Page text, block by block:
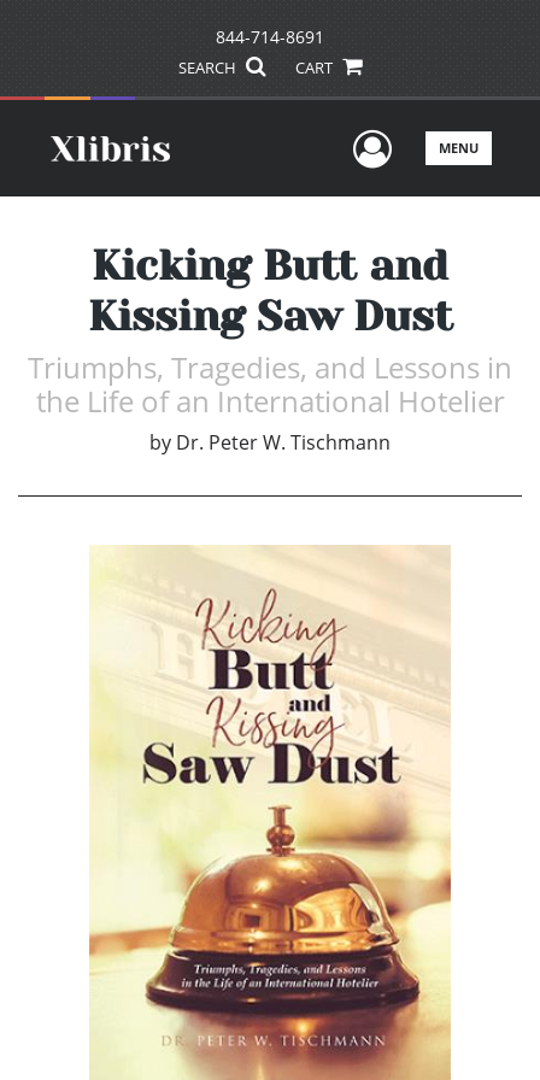
844-714-8691
SEARCH CART
UserMENU
Kicking Butt and
Kissing Saw Dust
Triumphs, Tragedies, and Lessons in
the Life of an International Hotelier
by Dr. Peter W. Tischmann